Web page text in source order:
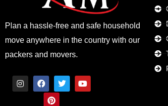
Plan a hassle-free and safe household
move anywhere in the country with our
packers and movers.
I
F
T
Y
P
i